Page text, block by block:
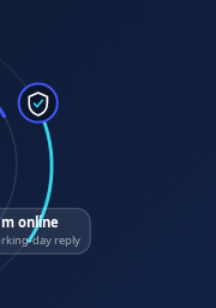
online
day reply